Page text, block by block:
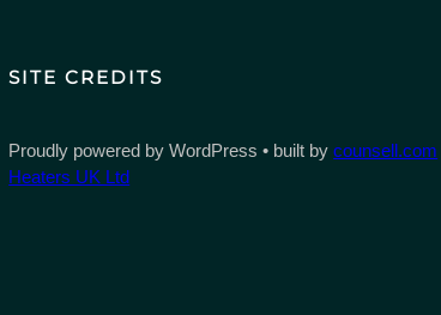
SITE CREDITS
Proudly powered by WordPress • built bycounsell.com
Heaters UK Ltd